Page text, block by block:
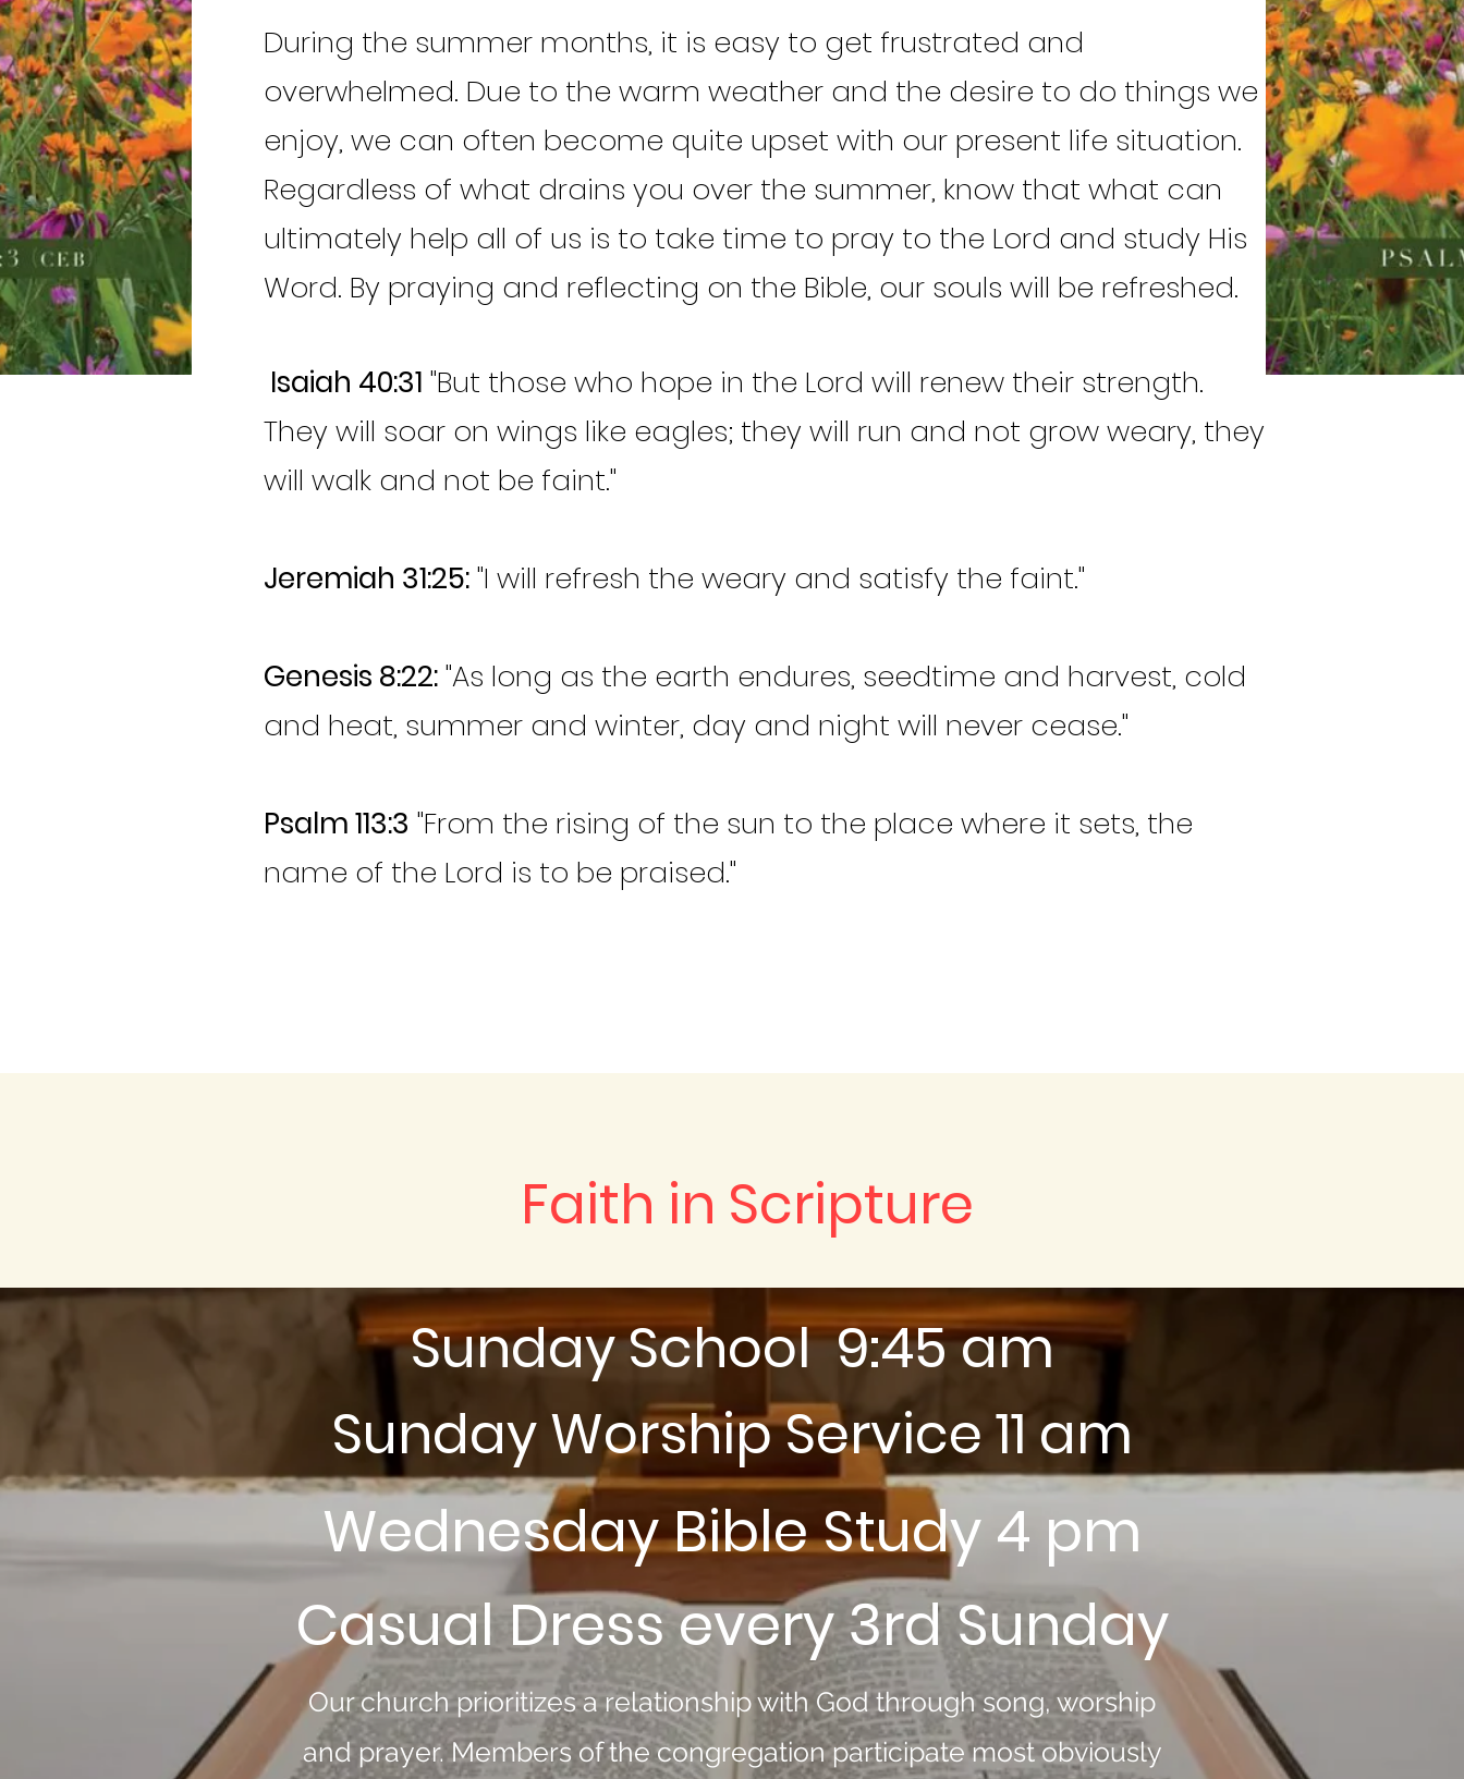
During the summer months, it is easy to get frustrated and
overwhelmed. Due to the warm weather and the desire to do things we
enjoy, we can often become quite upset with our present life situation.
Regardless of what drains you over the summer, know that what can
ultimately help all of us is to take time to pray to the Lord and study His
Word. By praying and reflecting on the Bible, our souls will be refreshed.
Isaiah 40:31 "But those who hope in the Lord will renew their strength.
They will soar on wings like eagles; they will run and not grow weary, they
will walk and not be faint."
Jeremiah 31:25:"I will refresh the weary and satisfy the faint."
Genesis 8:22:"As long as the earth endures, seedtime and harvest, cold
and heat, summer and winter, day and night will never cease."
Psalm 113:3 "From the rising of the sun to the place where it sets, the
name of the Lord is to be praised."
Faith in Scripture
Sunday School 9:45 am
Sunday Worship Service 11 am
Wednesday Bible Study 4 pm
Casual Dress every 3rd Sunday
Our church prioritizes a relationship with God through song, worship
and prayer. Members of the congregation participate most obviously